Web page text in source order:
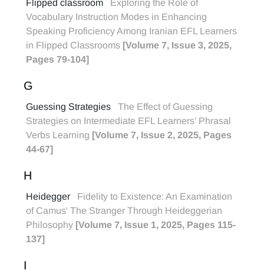
Flipped classroom
Exploring the Role of
Vocabulary Instruction Modes in Enhancing
Speaking Proficiency Among Iranian EFL Learners
in Flipped Classrooms [Volume 7, Issue 3, 2025,
Pages 79-104]
G
Guessing Strategies
The Effect of Guessing
Strategies on Intermediate EFL Learners’ Phrasal
Verbs Learning [Volume 7, Issue 2, 2025, Pages
44-67]
H
Heidegger
Fidelity to Existence: An Examination
of Camus' The Stranger Through Heideggerian
Philosophy [Volume 7, Issue 1, 2025, Pages 115-
137]
I